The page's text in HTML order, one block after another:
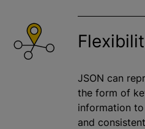
JSON can
the form of
information
and